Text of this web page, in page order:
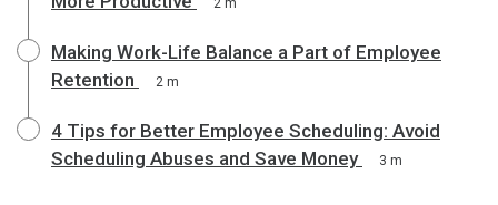
2 m
Making Work-Life Balance a Part of Employee
Retention
2 m
4 Tips for Better Employee Scheduling: Avoid
Scheduling Abuses and Save Money
3 m